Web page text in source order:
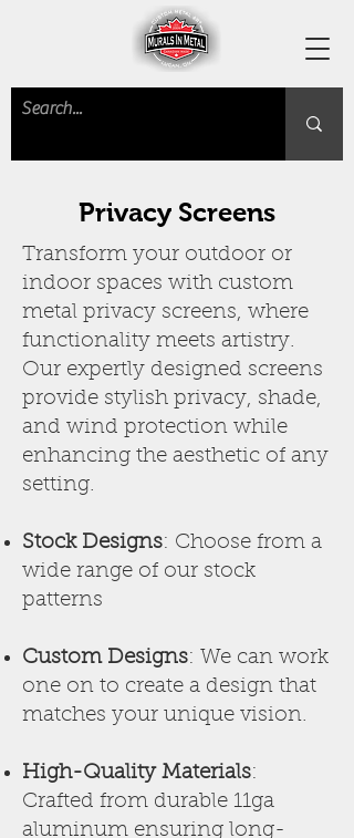
Privacy Screens
Transform your outdoor or
indoor spaces with custom
metal privacy screens, where
functionality meets artistry.
Our expertly designed screens
provide stylish privacy, shade,
and wind protection while
enhancing the aesthetic of any
setting.
Stock Designs: Choose from a
wide range of our stock
patterns
Custom Designs: We can work
one on to create a design that
matches your unique vision.
High-Quality Materials:
Crafted from durable 11ga
aluminum ensuring long-